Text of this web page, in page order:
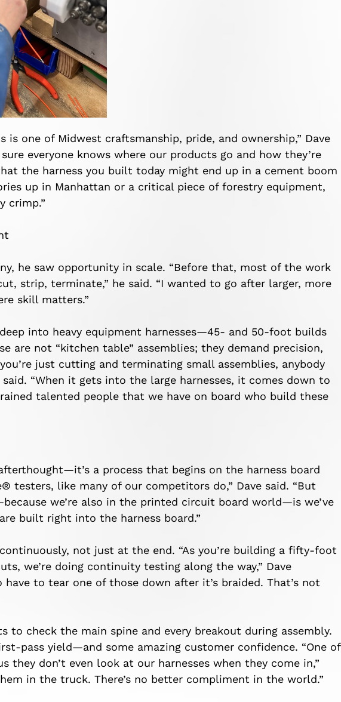
one of Midwest craftsmanship, pride, and ownership,” Dave
everyone knows where our products go and how they’re
the harness you built today might end up in a cement boom
up in Manhattan or a critical piece of forestry equipment,
crimp.”
he saw opportunity in scale. “Before that, most of the work
strip, terminate,” he said. “I wanted to go after larger, more
skill matters.”
into heavy equipment harnesses—45- and 50-foot builds
are not “kitchen table” assemblies; they demand precision,
just cutting and terminating small assemblies, anybody
“When it gets into the large harnesses, it comes down to
talented people that we have on board who build these
a process that begins on the harness board
testers, like many of our competitors do,” Dave said. “But
we’re also in the printed circuit board world—is we’ve
built right into the harness board.”
not just at the end. “As you’re building a fifty-foot
we’re doing continuity testing along the way,” Dave
have to tear one of those down after it’s braided. That’s not
to check the main spine and every breakout during assembly.
pass yield—and some amazing customer confidence. “One of
they don’t even look at our harnesses when they come in,”
in the truck. There’s no better compliment in the world.”